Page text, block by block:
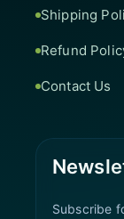
Shipping
Refund
Contact Us
Subscribe